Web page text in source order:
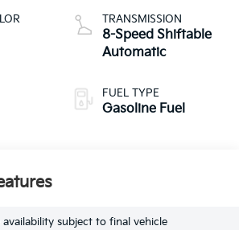
TRANSMISSION
8-Speed Shiftable
Automatic
FUEL TYPE
Gasoline Fuel
availability subject to final vehicle